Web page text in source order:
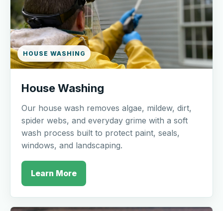
HOUSE WASHING
House Washing
Our house wash removes algae, mildew, dirt,
spider webs, and everyday grime with a soft
wash process built to protect paint, seals,
windows, and landscaping.
Learn More